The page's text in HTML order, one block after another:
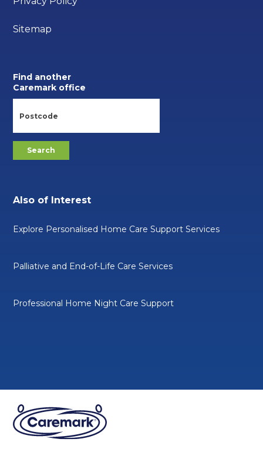
Sitemap
Find another
Caremark office
Also of Interest
Explore Personalised Home Care Support Services
Palliative and End-of-Life Care Services
Professional Home Night Care Support